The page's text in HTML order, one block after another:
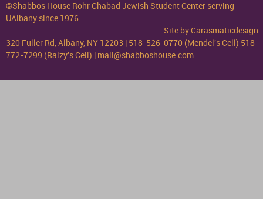
©Shabbos House Rohr Chabad Jewish Student Center serving
UAlbany since 1976
Site byCarasmaticdesign
320 Fuller Rd, Albany, NY 12203 | 518-526-0770 (Mendel's Cell) 518-
772-7299 (Raizy's Cell) | mail@shabboshouse.com